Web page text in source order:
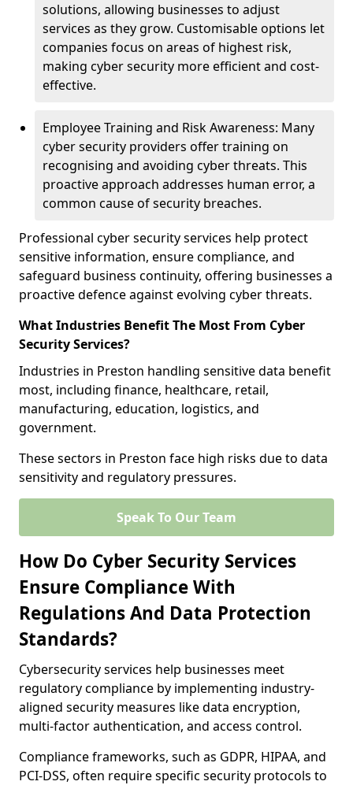
solutions, allowing businesses to adjust
services as they grow. Customisable options let
companies focus on areas of highest risk,
making cyber security more efficient and cost-
effective.
Employee Training and Risk Awareness: Many
cyber security providers offer training on
recognising and avoiding cyber threats. This
proactive approach addresses human error, a
common cause of security breaches.
Professional cyber security services help protect
sensitive information, ensure compliance, and
safeguard business continuity, offering businesses a
proactive defence against evolving cyber threats.
What Industries Benefit The Most From Cyber
Security Services?
Industries in Preston handling sensitive data benefit
most, including finance, healthcare, retail,
manufacturing, education, logistics, and
government.
These sectors in Preston face high risks due to data
sensitivity and regulatory pressures.
Speak To Our Team
How Do Cyber Security Services
Ensure Compliance With
Regulations And Data Protection
Standards?
Cybersecurity services help businesses meet
regulatory compliance by implementing industry-
aligned security measures like data encryption,
multi-factor authentication, and access control.
Compliance frameworks, such as GDPR, HIPAA, and
PCI-DSS, often require specific security protocols to